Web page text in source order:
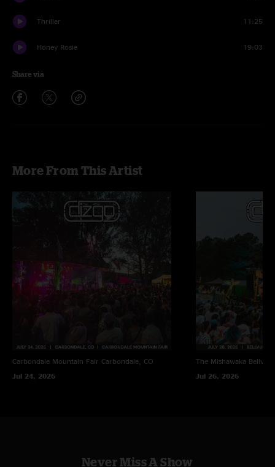
Thriller 11:25
Honey Rosie 19:03
Share via
More From This Artist
Carbondale Mountain Fair Carbondale, CO
Jul 24, 2026
The Mishawaka
Jul 26, 2026
Never Miss A Show